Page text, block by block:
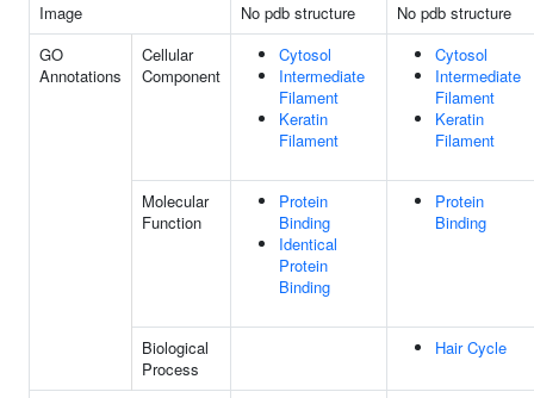
Image
No pdb structure
No pdb structure
GO
Annotations
Cellular
Component
Cytosol
Intermediate
Filament
Keratin
Filament
Cytosol
Intermediate
Filament
Keratin
Filament
Molecular
Function
Protein
Binding
Identical
Protein
Binding
Protein
Binding
Biological
Process
Hair Cycle